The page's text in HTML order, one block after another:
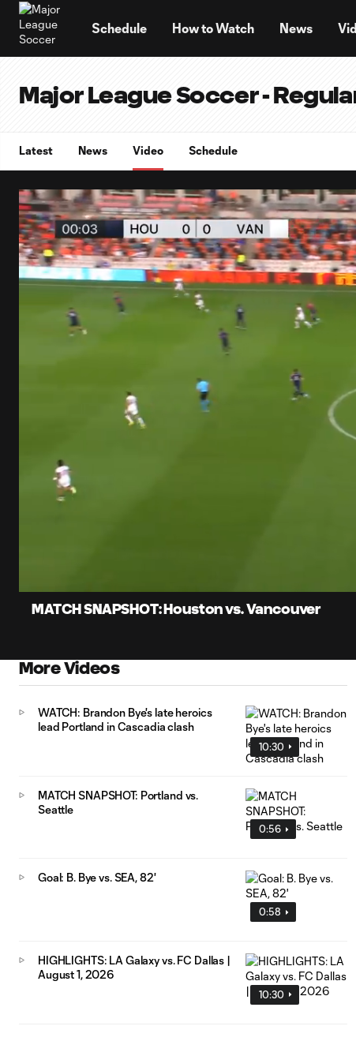
Schedule How to Watch News
Major League Soccer -
Latest News Video Schedule
MATCH SNAPSHOT: Houston vs. Vancouver
More Videos
10:30
WATCH: Brandon Bye's late heroics
lead Portland in Cascadia clash
0:56
MATCH SNAPSHOT: Portland vs.
Seattle
0:58
Goal: B. Bye vs. SEA, 82'
10:30
HIGHLIGHTS: LA Galaxy vs. FC Dallas |
August 1, 2026